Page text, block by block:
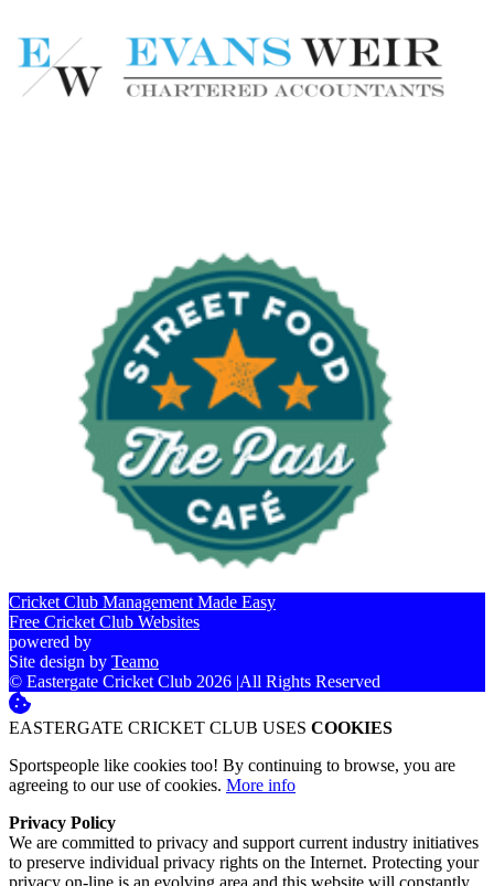
Cricket Club Management Made Easy
Free Cricket Club Websites
powered by
Site design by Teamo
© Eastergate Cricket Club 2026 |All Rights Reserved
EASTERGATE CRICKET CLUB USES COOKIES
Sportspeople like cookies too! By continuing to browse, you are
agreeing to our use of cookies. More info
Privacy Policy
We are committed to privacy and support current industry initiatives
to preserve individual privacy rights on the Internet. Protecting your
privacy on-line is an evolving area and this website will constantly